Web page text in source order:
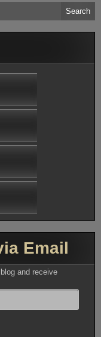
Email
and receive